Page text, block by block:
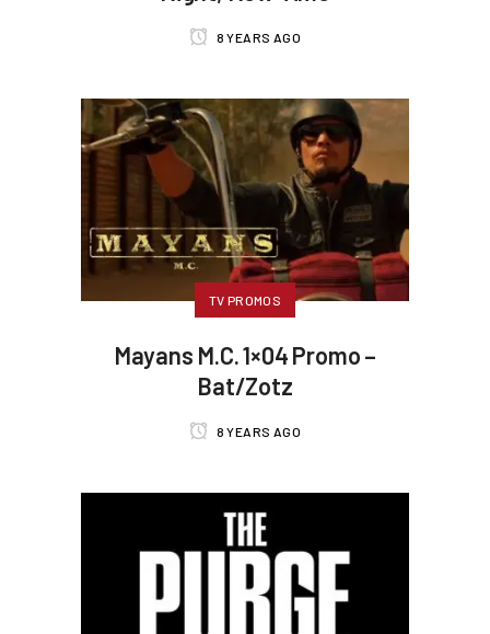
8 YEARS AGO
TV PROMOS
Mayans M.C. 1×04 Promo –
Bat/Zotz
8 YEARS AGO